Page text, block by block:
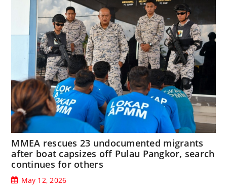
MMEA rescues 23 undocumented migrants
after boat capsizes off Pulau Pangkor, search
continues for others
May 12, 2026